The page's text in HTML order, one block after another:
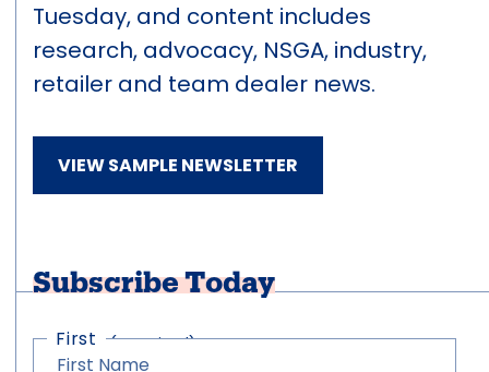
Tuesday, and content includes
research, advocacy, NSGA, industry,
retailer and team dealer news.
VIEW SAMPLE NEWSLETTER
Subscribe Today
Name (Required)
First